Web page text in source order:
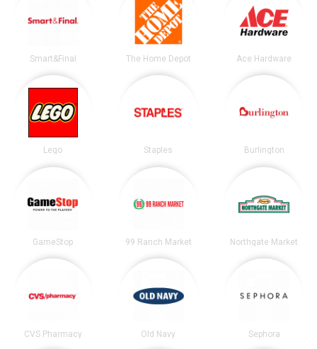
Smart&Final The Home Depot Ace Hardware
Lego Staples Burlington
GameStop 99 Ranch Market Northgate Market
CVS Pharmacy Old Navy Sephora